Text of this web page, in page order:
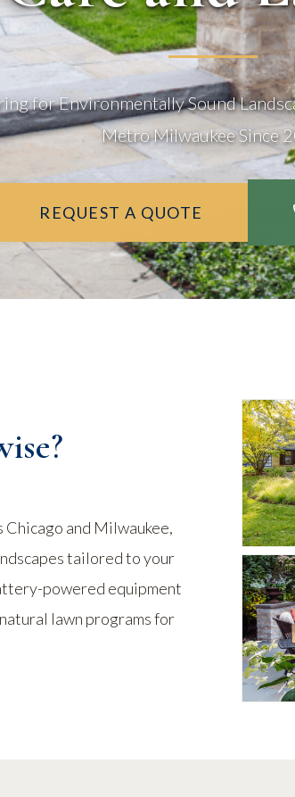
for Environmentally Sound
Metro Milwaukee Since
REQUEST A QUOTE
Chicago and Milwaukee,
tailored to your
powered equipment
lawn programs for